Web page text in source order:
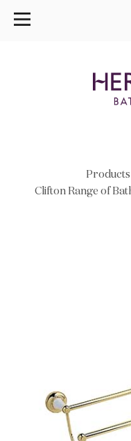
Products
Clifton Range of